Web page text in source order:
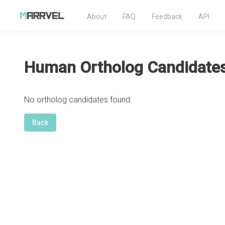
About FAQ Feedback API
Human Ortholog
No ortholog candidates found
Back